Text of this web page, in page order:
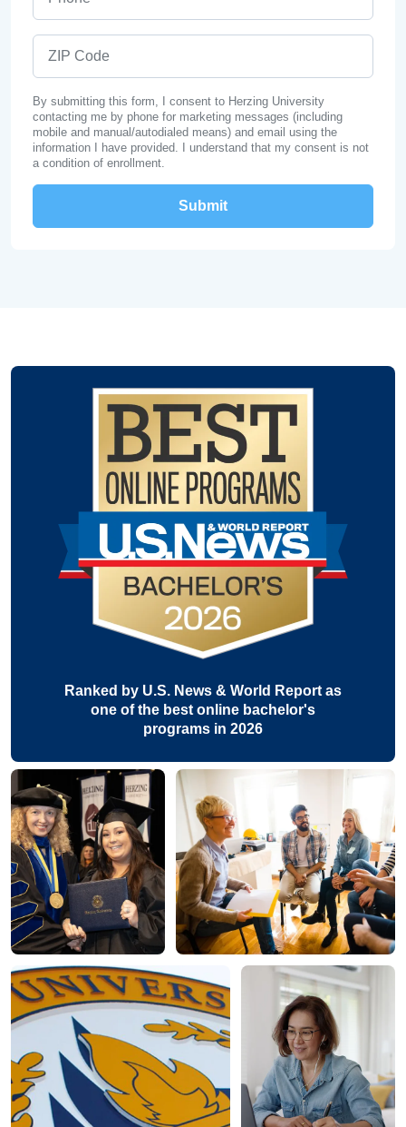
By submitting this form, I consent to Herzing University
contacting me by phone for marketing messages (including
mobile and manual/autodialed means) and email using the
information I have provided. I understand that my consent is not
a condition of enrollment.
Ranked by U.S. News & World Report as
one of the best online bachelor's
programs in 2026